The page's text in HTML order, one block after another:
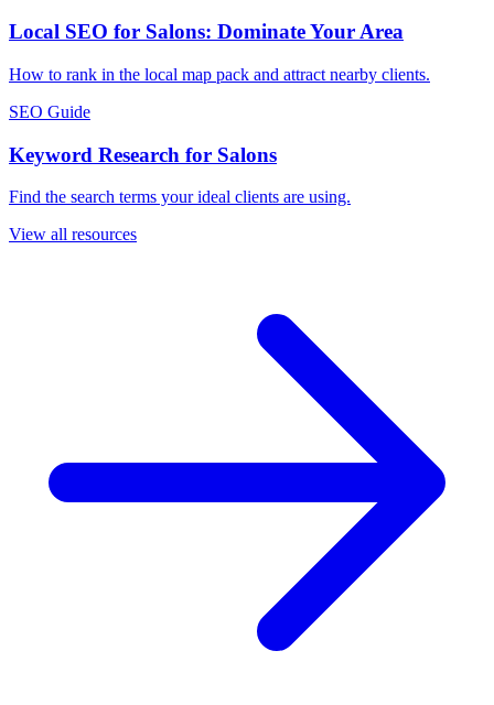
Local SEO for Salons: Dominate Your Area
How to rank in the local map pack and attract nearby clients.
SEO Guide
Keyword Research for Salons
Find the search terms your ideal clients are using.
View all resources